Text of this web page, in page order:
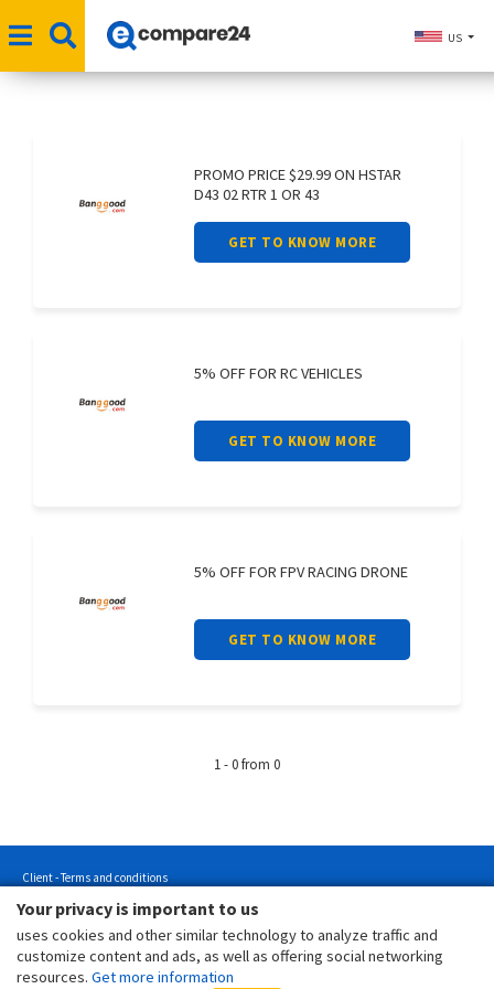
Your privacy is important to us
uses cookies and other similar technology to analyze traffic and
customize content and ads, as well as offering social networking
resources. Get more information
US
PROMO PRICE $29.99 ON HSTAR
D43 02 RTR 1 OR 43
GET TO KNOW MORE
5% OFF FOR RC VEHICLES
GET TO KNOW MORE
5% OFF FOR FPV RACING DRONE
GET TO KNOW MORE
1 - 0 from 0
Client - Terms and conditions
Customer - Terms and conditions
Customer - Privacy policy
Customer - Cookies policy